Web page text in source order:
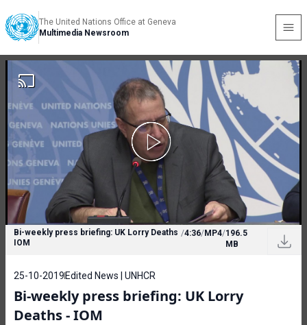
The United Nations Office at Geneva
Multimedia Newsroom
Bi-weekly press briefing: UK Lorry Deaths
IOM
/4:36/MP4/196.5
MB
25-10-2019 Edited News | UNHCR
Bi-weekly press briefing: UK Lorry
Deaths - IOM